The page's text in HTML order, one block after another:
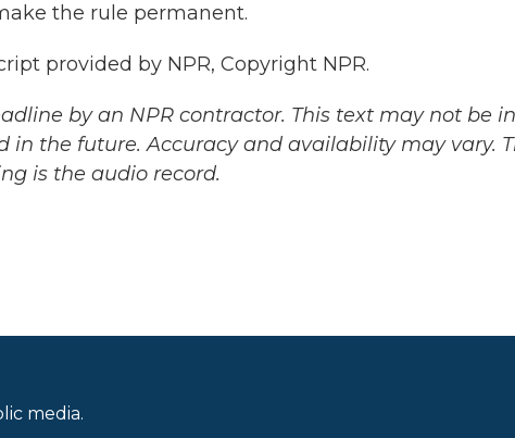
the rule permanent.
provided by NPR, Copyright NPR.
by an NPR contractor. This text may not be
the future. Accuracy and availability may vary.
is the audio record.
media.